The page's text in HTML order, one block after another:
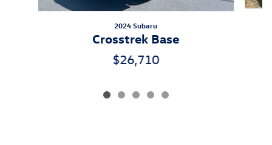
2024 Subaru
Crosstrek Base
$26,710